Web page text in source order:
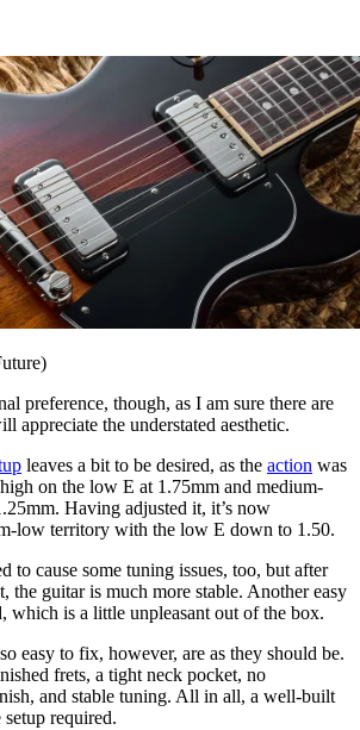
preference, though, as I am sure there are
appreciate the understated aesthetic.
leaves a bit to be desired, as the action was
on the low E at 1.75mm and medium-
Having adjusted it, it’s now
low territory with the low E down to 1.50.
to cause some tuning issues, too, but after
the guitar is much more stable. Another easy
which is a little unpleasant out of the box.
easy to fix, however, are as they should be.
frets, a tight neck pocket, no
and stable tuning. All in all, a well-built
required.